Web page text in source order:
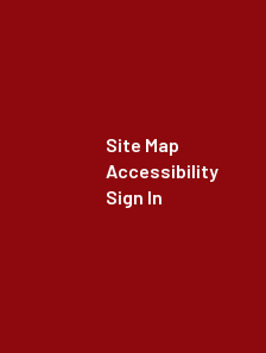
Site Map
Accessibility
Sign In